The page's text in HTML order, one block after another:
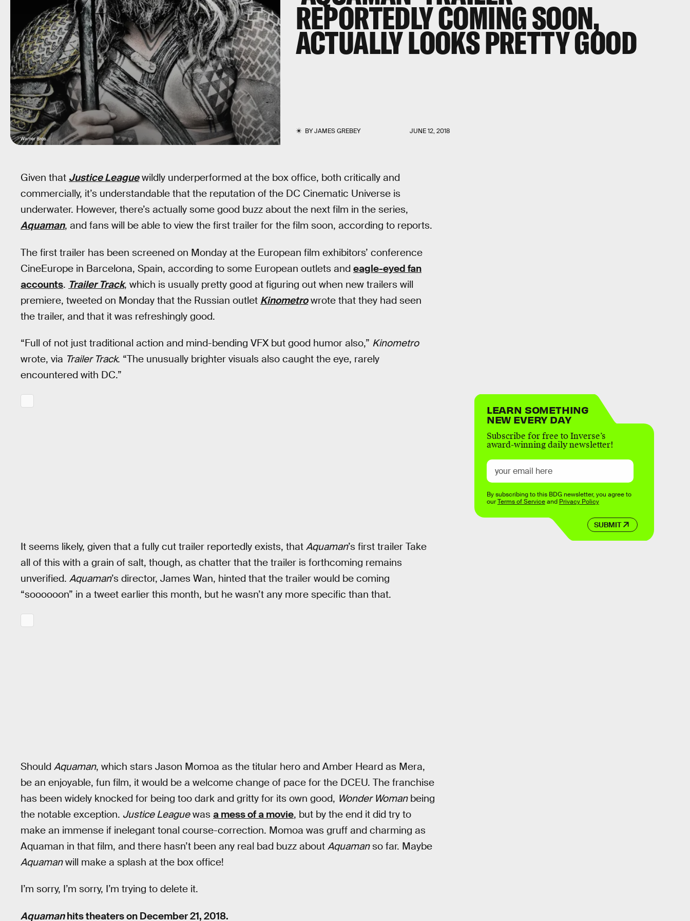
REPORTEDLY COMING SOON,
ACTUALLY LOOKS PRETTY GOOD
BYJAMES GREBEY JUNE 12, 2018
Warner Bros.
Given that Justice Leaguewildly underperformed at the box office, both critically and
commercially, it’s understandable that the reputation of the DC Cinematic Universe is
underwater. However, there’s actually some good buzz about the next film in the series,
Aquaman, and fans will be able to view the first trailer for the film soon, according to reports.
The first trailer has been screened on Monday at the European film exhibitors’ conference
CineEurope in Barcelona, Spain, according to some European outlets and eagle-eyed fan
accounts. Trailer Track, which is usually pretty good at figuring out when new trailers will
premiere, tweeted on Monday that the Russian outlet Kinometrowrote that they had seen
the trailer, and that it was refreshingly good.
“Full of not just traditional action and mind-bending VFX but good humor also,” Kinometro
wrote, via Trailer Track. “The unusually brighter visuals also caught the eye, rarely
encountered with DC.”
It seems likely, given that a fully cut trailer reportedly exists, that Aquaman’s first trailer Take
all of this with a grain of salt, though, as chatter that the trailer is forthcoming remains
unverified. Aquaman’s director, James Wan, hinted that the trailer would be coming
“soooooon” in a tweet earlier this month, but he wasn’t any more specific than that.
Should Aquaman, which stars Jason Momoa as the titular hero and Amber Heard as Mera,
be an enjoyable, fun film, it would be a welcome change of pace for the DCEU. The franchise
has been widely knocked for being too dark and gritty for its own good, Wonder Womanbeing
the notable exception. Justice Leaguewas a mess of a movie, but by the end it did try to
make an immense if inelegant tonal course-correction. Momoa was gruff and charming as
Aquaman in that film, and there hasn’t been any real bad buzz about Aquamanso far. Maybe
Aquamanwill make a splash at the box office!
I’m sorry, I’m sorry, I’m trying to delete it.
Aquamanhits theaters on December 21, 2018.
LEARN SOMETHING
NEW EVERY DAY
Subscribe for free to Inverse’s
award-winning daily newsletter!
SUBMIT
By subscribing to this BDG newsletter, you agree to
ourTerms of Serviceand Privacy Policy